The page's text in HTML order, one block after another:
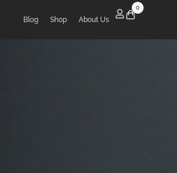
Blog Shop About Us
0